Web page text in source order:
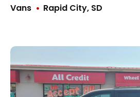
Vans
Rapid City, SD